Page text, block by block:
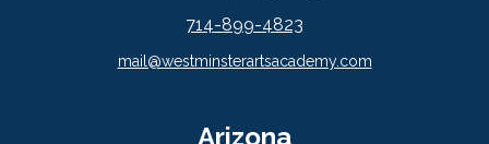
714-899-4823
mail@westminsterartsacademy.com
Arizona